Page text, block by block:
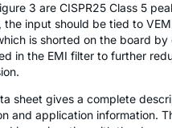
3 are CISPR25 Class 5
the input should be tied to
is shorted on the board by
in the EMI filter to further
sheet gives a complete
and application information.